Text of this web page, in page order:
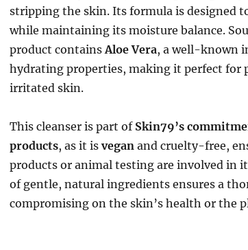
stripping the skin. Its formula is designed
while maintaining its moisture balance.
product containsAloe Vera, a well-known
hydrating properties, making it perfect for
irritated skin.
This cleanser is part of Skin79’s
products, as it is veganand cruelty-free,
products or animal testing are involved in
of gentle, natural ingredients ensures a
compromising on the skin’s health or the